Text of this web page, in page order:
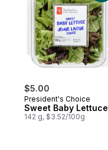
$5.00
President's Choice
Sweet Baby Lettuce
142 g, $3.52/100g